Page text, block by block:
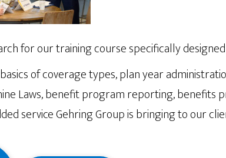
for our training course specifically
of coverage types, plan year
Laws, benefit program reporting, benefits
service Gehring Group is bringing to our